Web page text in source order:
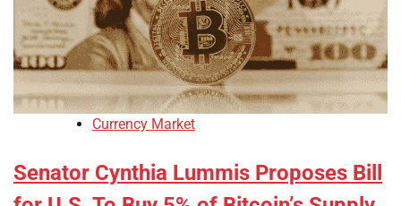
Currency Market
Senator Cynthia Lummis Proposes Bill